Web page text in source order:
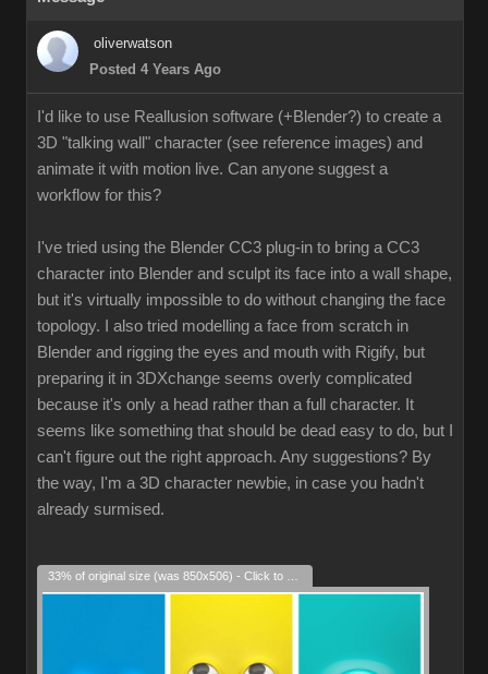
oliverwatson
Posted 4 Years Ago
I'd like to use Reallusion software (+Blender?) to create a
3D "talking wall" character (see reference images) and
animate it with motion live. Can anyone suggest a
workflow for this?
I've tried using the Blender CC3 plug-in to bring a CC3
character into Blender and sculpt its face into a wall shape,
but it's virtually impossible to do without changing the face
topology. I also tried modelling a face from scratch in
Blender and rigging the eyes and mouth with Rigify, but
preparing it in 3DXchange seems overly complicated
because it's only a head rather than a full character. It
seems like something that should be dead easy to do, but I
can't figure out the right approach. Any suggestions? By
the way, I'm a 3D character newbie, in case you hadn't
already surmised.